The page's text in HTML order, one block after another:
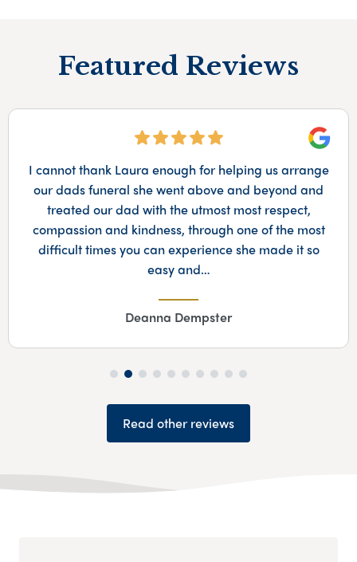
Featured Reviews
We were very happy with the patient and thoughtful
service provided by Sophie in arranging my dad's
funeral, and appreciated the Scottish touches that
she added to her outfit on the day!
Lynne Davis
Read other reviews